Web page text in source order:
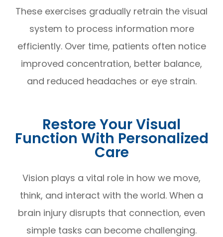
These exercises gradually retrain the visual
system to process information more
efficiently. Over time, patients often notice
improved concentration, better balance,
and reduced headaches or eye strain.
Restore Your Visual
Function With Personalized
Care
Vision plays a vital role in how we move,
think, and interact with the world. When a
brain injury disrupts that connection, even
simple tasks can become challenging.